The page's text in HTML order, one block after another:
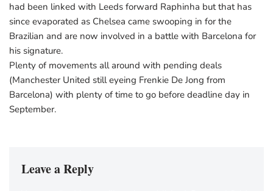
had been linked with Leeds forward Raphinha but that has
since evaporated as Chelsea came swooping in for the
Brazilian and are now involved in a battle with Barcelona for
his signature.
Plenty of movements all around with pending deals
(Manchester United still eyeing Frenkie De Jong from
Barcelona) with plenty of time to go before deadline day in
September.
Leave a Reply